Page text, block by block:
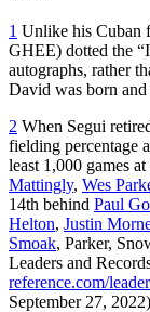
1 Unlike his Cuban
GHEE) dotted the
autographs, rather
David was born and
2 When Segui
fielding percentage
least 1,000 games
Mattingly, Wes
14th behind Paul
Helton, Justin
Smoak, Parker,
Leaders and
reference.com/
September 27,